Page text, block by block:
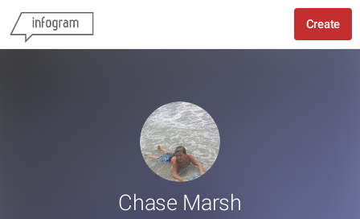
Create
Chase Marsh